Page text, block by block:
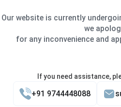
Our website is currently
we
for any inconvenience and
If you need assistance,
+91 9744448088